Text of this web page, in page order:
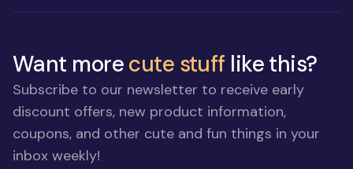
Want morecute stuff like this?
Subscribe to our newsletter to receive early
discount offers, new product information,
coupons, and other cute and fun things in your
inbox weekly!